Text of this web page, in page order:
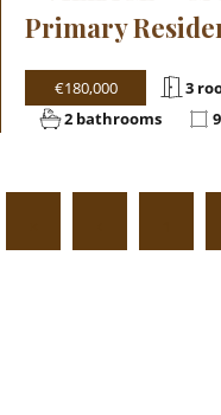
Primary
€180,000 3
2 bathrooms